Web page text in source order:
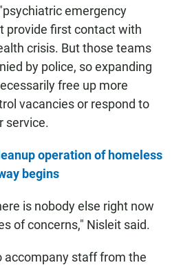
emergency
provide first contact with
crisis. But those teams
by police, so expanding
free up more
vacancies or respond to
service.
operation of homeless
begins
is nobody else right now
of concerns," Nisleit said.
accompany staff from the